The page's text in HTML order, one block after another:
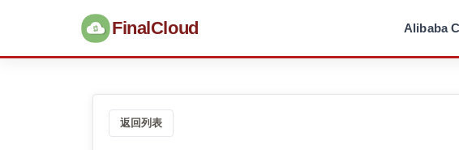
FinalCloud Alibaba
返回列表